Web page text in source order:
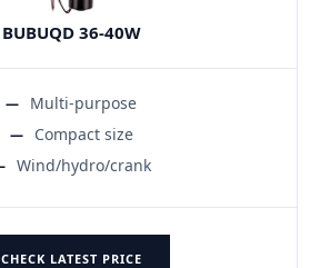
BUBUQD 36-40W
Multi-purpose
Compact size
Wind/hydro/crank
CHECK LATEST PRICE